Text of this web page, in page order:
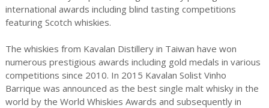
international awards including blind tasting competitions
featuring Scotch whiskies.
The whiskies from Kavalan Distillery in Taiwan have won
numerous prestigious awards including gold medals in various
competitions since 2010. In 2015 Kavalan Solist Vinho
Barrique was announced as the best single malt whisky in the
world by the World Whiskies Awards and subsequently in